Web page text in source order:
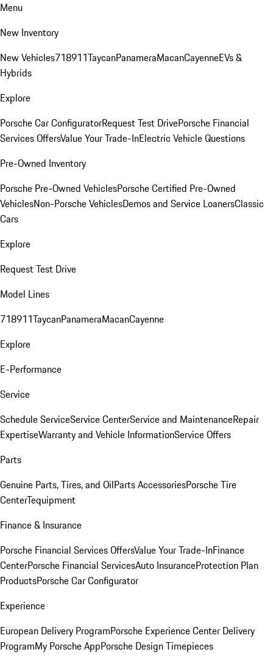
Menu
New Inventory
New Vehicles718911TaycanPanameraMacanCayenneEVs &
Hybrids
Explore
Porsche Car ConfiguratorRequest Test DrivePorsche Financial
Services OffersValue Your Trade-InElectric Vehicle Questions
Pre-Owned Inventory
Porsche Pre-Owned VehiclesPorsche Certified Pre-Owned
VehiclesNon-Porsche VehiclesDemos and Service LoanersClassic
Cars
Explore
Request Test Drive
Model Lines
718911TaycanPanameraMacanCayenne
Explore
E-Performance
Service
Schedule ServiceService CenterService and MaintenanceRepair
ExpertiseWarranty and Vehicle InformationService Offers
Parts
Genuine Parts, Tires, and OilParts AccessoriesPorsche Tire
CenterTequipment
Finance & Insurance
Porsche Financial Services OffersValue Your Trade-InFinance
CenterPorsche Financial ServicesAuto InsuranceProtection Plan
ProductsPorsche Car Configurator
Experience
European Delivery ProgramPorsche Experience Center Delivery
ProgramMy Porsche AppPorsche Design Timepieces